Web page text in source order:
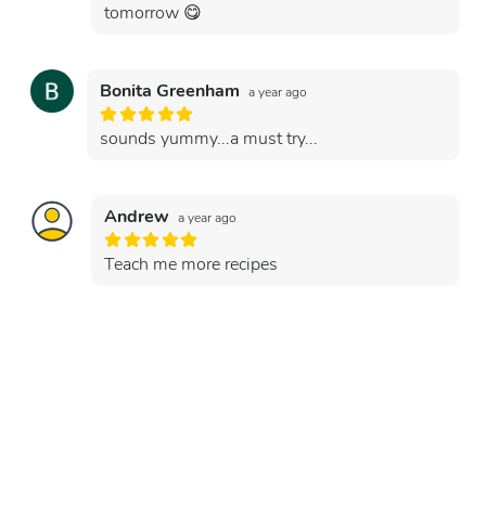
tomorrow 😋
Bonita Greenham a year ago
sounds yummy...a must try...
Andrew a year ago
Teach me more recipes